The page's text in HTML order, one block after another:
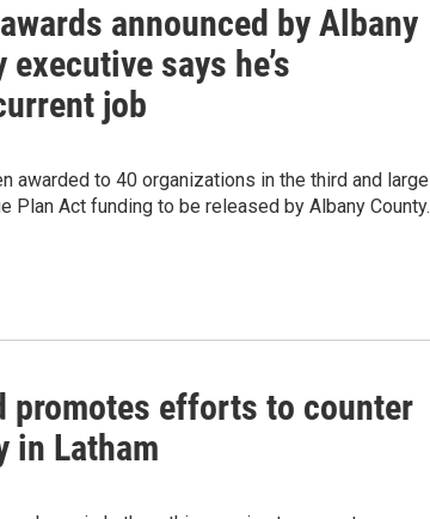
announced by Albany
says he’s
job
awarded to 40 organizations in the third and
Plan Act funding to be released by Albany County.
promotes efforts to counter
in Latham